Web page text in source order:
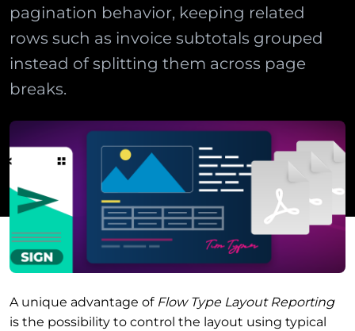
pagination behavior, keeping related
rows such as invoice subtotals grouped
instead of splitting them across page
breaks.
A unique advantage of Flow Type Layout Reporting
is the possibility to control the layout using typical